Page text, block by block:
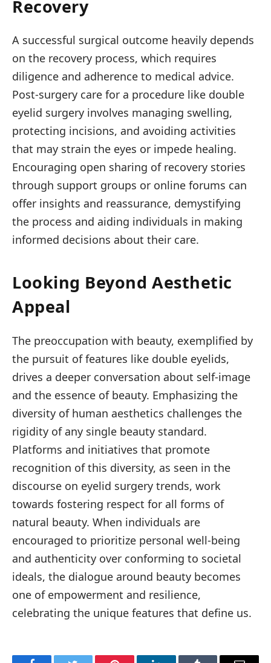
Recovery
A successful surgical outcome heavily depends
on the recovery process, which requires
diligence and adherence to medical advice.
Post-surgery care for a procedure like double
eyelid surgery involves managing swelling,
protecting incisions, and avoiding activities
that may strain the eyes or impede healing.
Encouraging open sharing of recovery stories
through support groups or online forums can
offer insights and reassurance, demystifying
the process and aiding individuals in making
informed decisions about their care.
Looking Beyond Aesthetic
Appeal
The preoccupation with beauty, exemplified by
the pursuit of features like double eyelids,
drives a deeper conversation about self-image
and the essence of beauty. Emphasizing the
diversity of human aesthetics challenges the
rigidity of any single beauty standard.
Platforms and initiatives that promote
recognition of this diversity, as seen in the
discourse on eyelid surgery trends, work
towards fostering respect for all forms of
natural beauty. When individuals are
encouraged to prioritize personal well-being
and authenticity over conforming to societal
ideals, the dialogue around beauty becomes
one of empowerment and resilience,
celebrating the unique features that define us.